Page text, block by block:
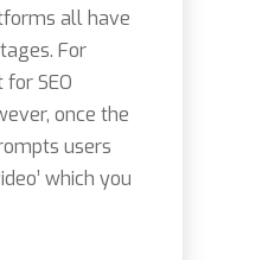
all have
For
SEO
once the
users
which you